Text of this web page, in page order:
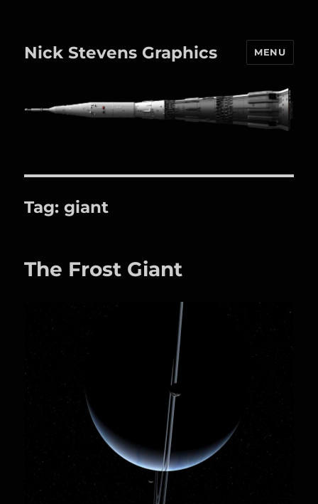
Nick Stevens Graphics MENU
Tag:giant
The Frost Giant